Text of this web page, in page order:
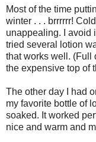
Most of the time
winter . . . brrrrrr!
unappealing. I avoid
tried several lotion
that works well. (Full
the expensive top of
The other day I had
my favorite bottle of
soaked. It worked
nice and warm and